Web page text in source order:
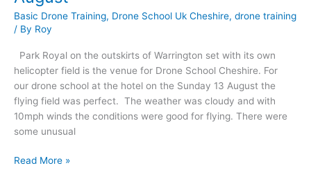
Basic Drone Training, Drone School Uk Cheshire, drone training
/ By Roy
Park Royal on the outskirts of Warrington set with its own
helicopter field is the venue for Drone School Cheshire. For
our drone school at the hotel on the Sunday 13 August the
flying field was perfect. The weather was cloudy and with
10mph winds the conditions were good for flying. There were
some unusual
Drone
Read More »